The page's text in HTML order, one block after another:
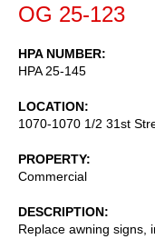
OG 25-123
HPA NUMBER
HPA 25-145
LOCATION
1070-1070 1/2 31st
PROPERTY
Commercial
DESCRIPTION
Replace awning signs,